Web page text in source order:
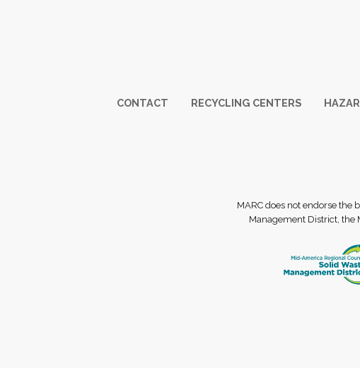
Footer
CONTACT RECYCLING CENTERS
MARC does not endorse the
Management District, the